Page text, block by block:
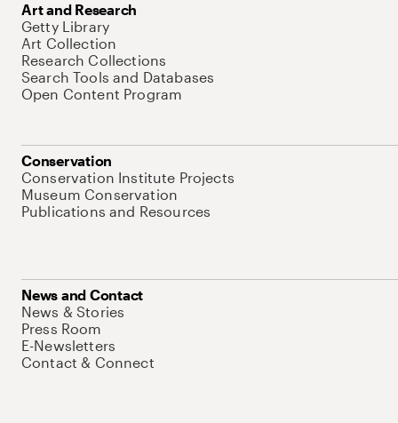
Art and Research
Getty Library
Art Collection
Research Collections
Search Tools and Databases
Open Content Program
Conservation
Conservation Institute Projects
Museum Conservation
Publications and Resources
News and Contact
News & Stories
Press Room
E-Newsletters
Contact & Connect